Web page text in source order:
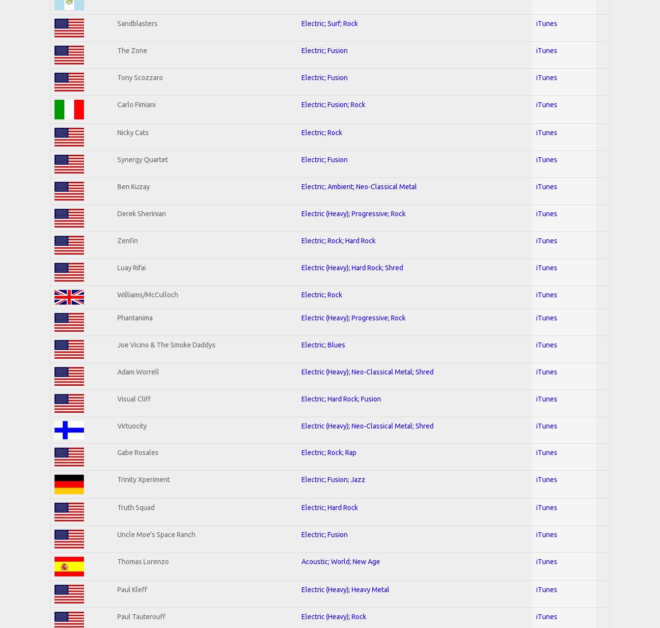
Sandblasters Electric; Surf; Rock iTunes
The Zone Electric; Fusion iTunes
Tony Scozzaro Electric; Fusion iTunes
Carlo Fimiani Electric; Fusion; Rock iTunes
Nicky Cats Electric; Rock iTunes
Synergy Quartet Electric; Fusion iTunes
Ben Kuzay Electric; Ambient; Neo-Classical Metal iTunes
Derek Sherinian Electric (Heavy); Progressive; Rock iTunes
Zenfin Electric; Rock; Hard Rock iTunes
Luay Rifai Electric (Heavy); Hard Rock; Shred iTunes
Williams/McCulloch Electric; Rock iTunes
Phantanima Electric (Heavy); Progressive; Rock iTunes
Joe Vicino & The Smoke Daddys Electric; Blues iTunes
Adam Worrell Electric (Heavy); Neo-Classical Metal; Shred iTunes
Visual Cliff Electric; Hard Rock; Fusion iTunes
Virtuocity Electric (Heavy); Neo-Classical Metal; Shred iTunes
Gabe Rosales Electric; Rock; Rap iTunes
Trinity Xperiment Electric; Fusion; Jazz iTunes
Truth Squad Electric; Hard Rock iTunes
Uncle Moe's Space Ranch Electric; Fusion iTunes
Thomas Lorenzo Acoustic; World; New Age iTunes
Paul Kleff Electric (Heavy); Heavy Metal iTunes
Paul Tauterouff Electric (Heavy); Rock iTunes